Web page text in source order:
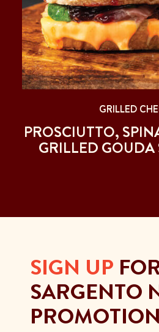
GRILLED
PROSCIUTTO,
GRILLED
SIGN UP
SARGENTO